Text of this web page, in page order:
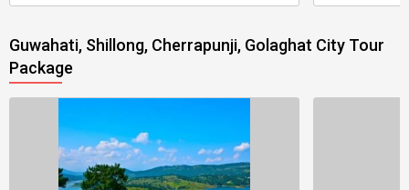
Guwahati, Shillong, Cherrapunji, Golaghat City Tour
Package